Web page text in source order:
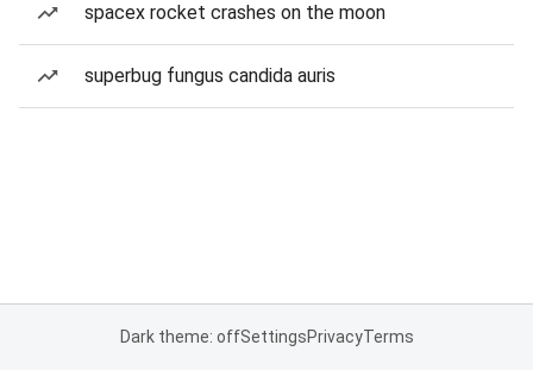
spacex rocket crashes on the moon
superbug fungus candida auris
Dark theme: offSettingsPrivacyTerms